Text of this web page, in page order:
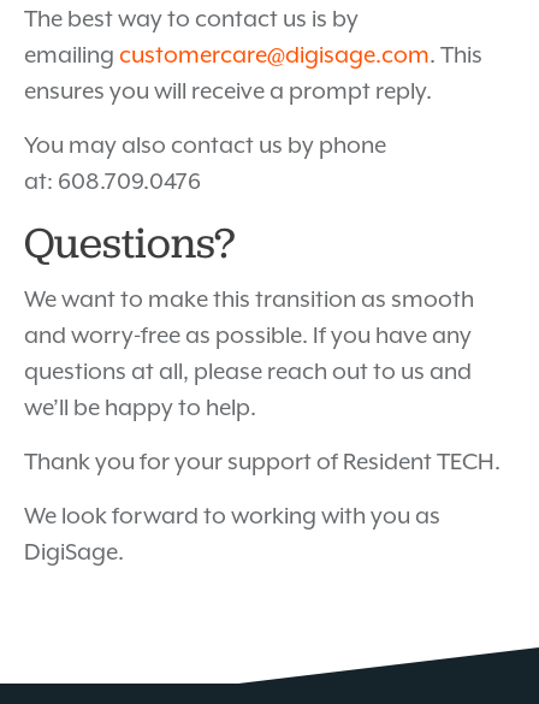
The best way to contact us is by
emailing customercare@digisage.com. This
ensures you will receive a prompt reply.
You may also contact us by phone
at: 608.709.0476
Questions?
We want to make this transition as smooth
and worry-free as possible. If you have any
questions at all, please reach out to us and
we’ll be happy to help.
Thank you for your support of Resident TECH.
We look forward to working with you as
DigiSage.